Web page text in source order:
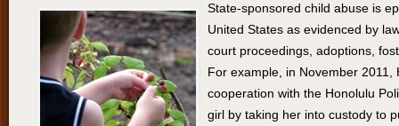
State-sponsored child abuse is
United States as evidenced by
court proceedings, adoptions,
For example, in November 2011,
cooperation with the Honolulu
girl by taking her into custody to